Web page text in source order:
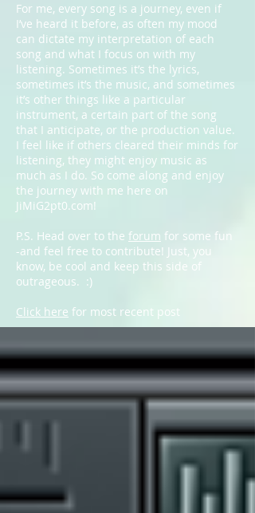
For me, every song is a journey, even if
I’ve heard it before, as often my mood
can dictate my interpretation of each
song and what I focus on with my
listening. Sometimes it’s the lyrics,
sometimes it’s the music, and sometimes
it’s other things like a particular
instrument, a certain part of the song
that I anticipate, or the production value.
I feel like if others cleared their minds for
listening, they might enjoy music as
much as I do. So come along and enjoy
the journey with me here on
JiMiG2pt0.com!
P.S. Head over to the forum for some fun
-and feel free to contribute! Just, you
know, be cool and keep this side of
outrageous. :)
Click here for most recent post